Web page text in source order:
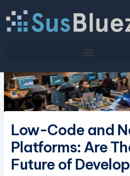
content
Low-Code and
Platforms: Are
Future of